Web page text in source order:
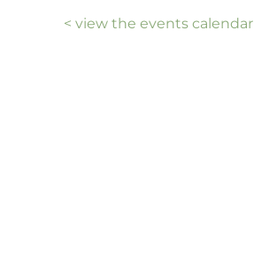
< view the events calendar